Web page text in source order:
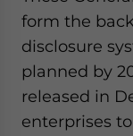
form the
disclosure
planned by
released in
enterprises